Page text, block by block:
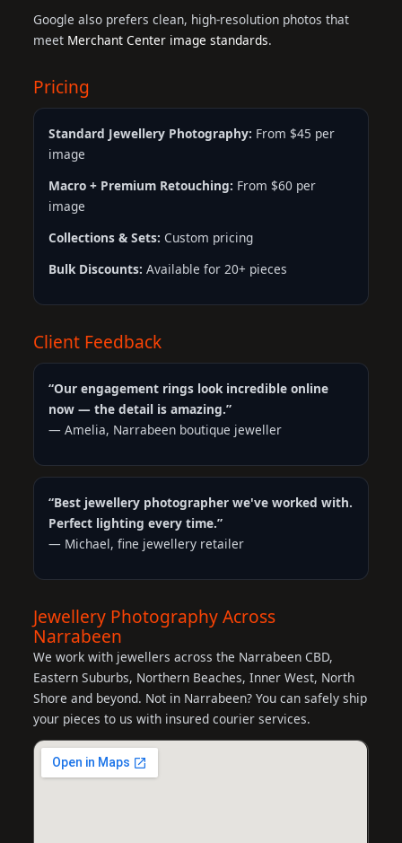
Google also prefers clean, high-resolution photos that
meet Merchant Center image standards.
Pricing
Standard Jewellery Photography: From $45 per
image
Macro + Premium Retouching: From $60 per
image
Collections & Sets: Custom pricing
Bulk Discounts: Available for 20+ pieces
Client Feedback
“Our engagement rings look incredible online
now — the detail is amazing.”
— Amelia, Narrabeen boutique jeweller
“Best jewellery photographer we've worked with.
Perfect lighting every time.”
— Michael, fine jewellery retailer
Jewellery Photography Across
Narrabeen
We work with jewellers across the Narrabeen CBD,
Eastern Suburbs, Northern Beaches, Inner West, North
Shore and beyond. Not in Narrabeen? You can safely ship
your pieces to us with insured courier services.